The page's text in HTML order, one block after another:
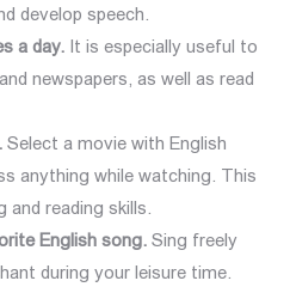
develop speech.
a day. It is especially useful to
newspapers, as well as read
Select a movie with English
anything while watching. This
reading skills.
English song. Sing freely
during your leisure time.